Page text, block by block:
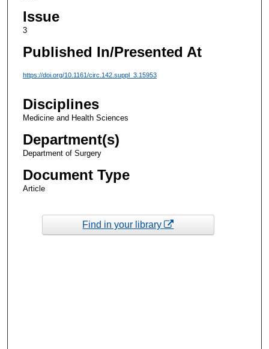
Issue
3
Published In/Presented At
https://doi.org/10.1161/circ.142.suppl_3.15953
Disciplines
Medicine and Health Sciences
Department(s)
Department of Surgery
Document Type
Article
Find in your library